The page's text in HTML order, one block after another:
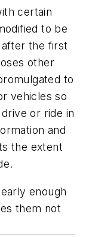
certain
to be
the first
other
to
vehicles so
or ride in
and
the extent
enough
them not